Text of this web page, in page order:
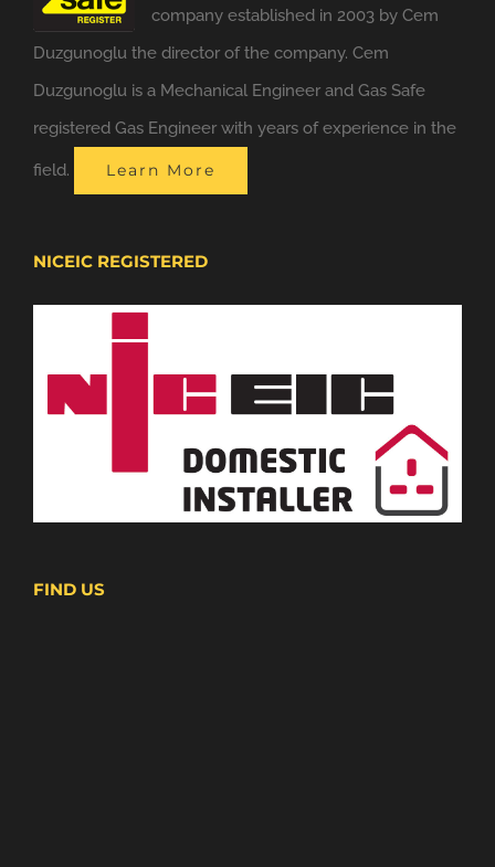
company established in 2003 by Cem
Duzgunoglu the director of the company. Cem
Duzgunoglu is a Mechanical Engineer and Gas Safe
registered Gas Engineer with years of experience in the
field. Learn More
NICEIC REGISTERED
FIND US